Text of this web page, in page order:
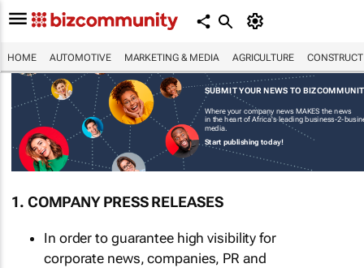
HOME AUTOMOTIVE MARKETING & MEDIA AGRICULTURE
SUBMIT YOUR NEWS TO
Where your company news MAKES the news
in the heart of Africa's leading business-2-
media.
Start publishing today!
1. COMPANY PRESS RELEASES
In order to guarantee high visibility for
corporate news, companies, PR and